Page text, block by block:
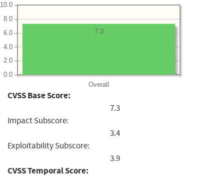
Overall
0.0
2.0
4.0
6.0
8.0
10.0
7.3
CVSS Base Score:
7.3
Impact Subscore:
3.4
Exploitability Subscore:
3.9
CVSS Temporal Score: